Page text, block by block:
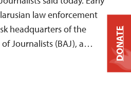
law enforcement
headquarters of the
Journalists (BAJ), a…
DONATE